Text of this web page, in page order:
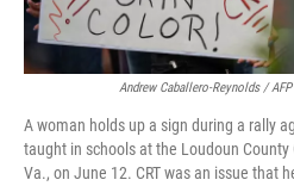
Andrew Caballero-Reynolds /
A woman holds up a sign during a rally
taught in schools at the Loudoun
Va., on June 12. CRT was an issue that